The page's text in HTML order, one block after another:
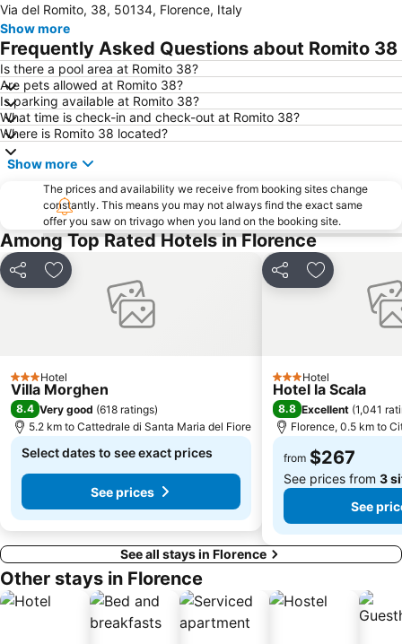
Piazza della Repubblica
Galleria degli Uffizi
Chiesa Santo Spirito
Raccolta Rurale Casa Rossi
Meeting Sporting Club
Parco delle Cascine
Teatro Verdi
Settignano
Piazza Duomo
Autodromo Internazionale del Mugello
Centro Storico
Centro Storico
Via del Romito, 38, 50134, Florence, Italy
Show more
Frequently Asked Questions about Romito 38
Is there a pool area at Romito 38?
Are pets allowed at Romito 38?
Is parking available at Romito 38?
What time is check-in and check-out at Romito 38?
Where is Romito 38 located?
Show more
The prices and availability we receive from booking sites change
constantly. This means you may not always find the exact same
offer you saw on trivago when you land on the booking site.
Among Top Rated Hotels in Florence
Share Add to favorites
3 StarsHotel
Villa Morghen
8.4 Very good (618 ratings)
5.2 km to Cattedrale di Santa Maria del Fiore
Select dates to see exact prices
See prices
Share Add to
3 StarsHotel
Hotel la Scala
8.8 Excellent (1,041
Florence, 0.5 km to
from $267
See prices from 3
See
See all stays in Florence
Other stays in Florence